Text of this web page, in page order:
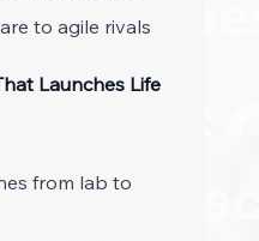
to agile rivals
Launches Life
from lab to